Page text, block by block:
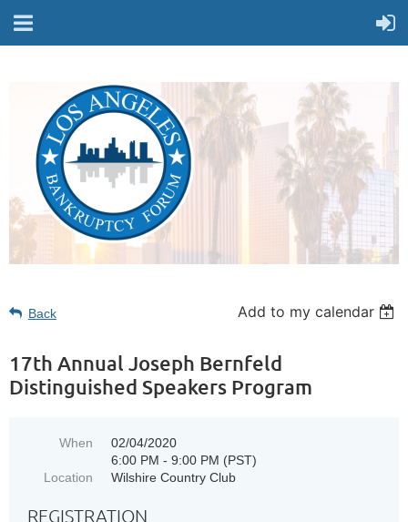
Back Add to my calendar
17th Annual Joseph Bernfeld
Distinguished Speakers Program
When
02/04/2020
6:00 PM - 9:00 PM (PST)
Location
Wilshire Country Club
REGISTRATION